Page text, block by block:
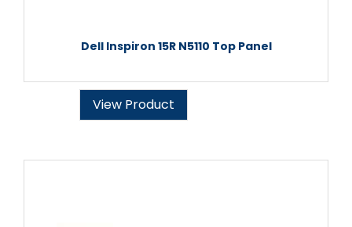
Dell Inspiron 15R N5110 Top Panel
View Product